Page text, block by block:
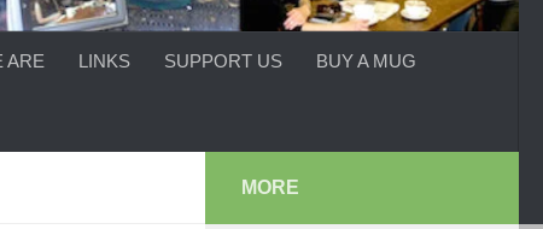
ARE LINKS SUPPORT US BUY A MUG
MORE